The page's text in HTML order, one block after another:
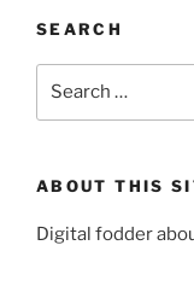
SEARCH
ABOUT THIS
Digital fodder